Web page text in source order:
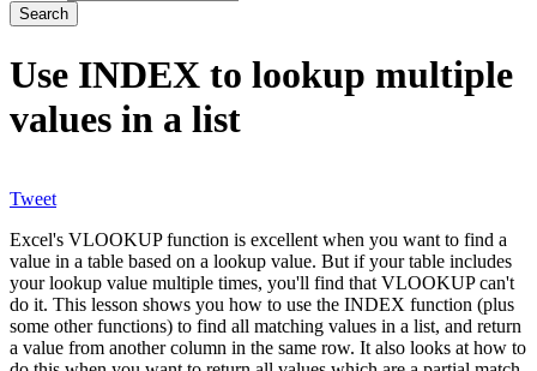
Use INDEX to lookup multiple
values in a list
Tweet
Excel's VLOOKUP function is excellent when you want to find a
value in a table based on a lookup value. But if your table includes
your lookup value multiple times, you'll find that VLOOKUP can't
do it. This lesson shows you how to use the INDEX function (plus
some other functions) to find all matching values in a list, and return
a value from another column in the same row. It also looks at how to